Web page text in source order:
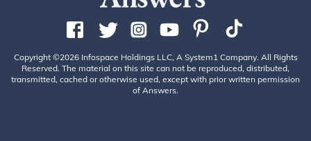
Copyright ©2026 Infospace Holdings LLC, A System1 Company. All Rights
Reserved. The material on this site can not be reproduced, distributed,
transmitted, cached or otherwise used, except with prior written permission
of Answers.